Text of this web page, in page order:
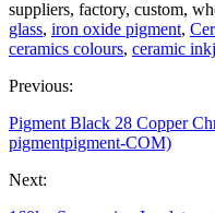
suppliers, factory, custom,
glass, iron oxide pigment,
ceramics colours, ceramic
Previous:
Pigment Black 28 Copper
pigmentpigment-COM)
Next: